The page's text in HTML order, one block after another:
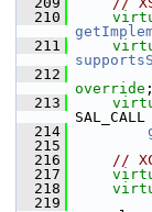
  210
  211
  212
override ;
  213
SAL_CALL
  214
  215
  216
//
  217
  218
  219